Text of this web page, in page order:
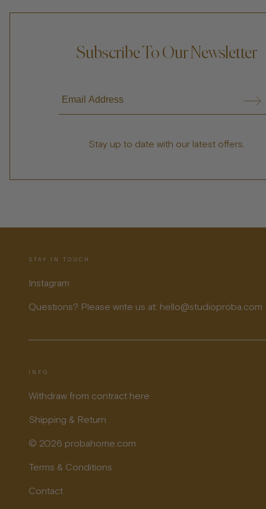
Subscribe To Our Newsletter
Stay up to date with our latest offers.
STAY IN TOUCH
Instagram
Questions? Please write us at: hello@studioproba.com
INFO
Terms & Conditions
Contact
Withdraw from contract here
Shipping & Return
© 2026 probahome.com